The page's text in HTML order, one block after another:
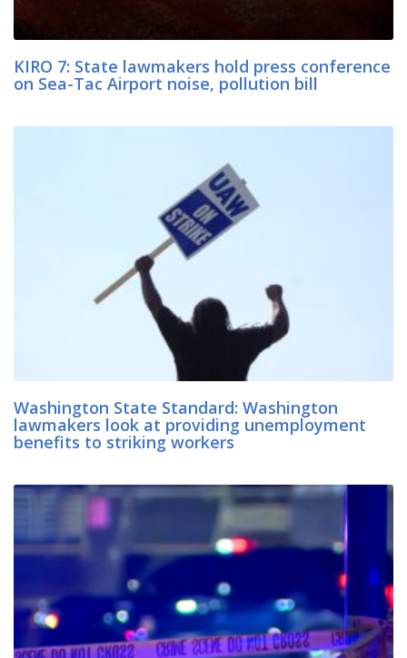
KIRO 7: State lawmakers hold press conference
on Sea-Tac Airport noise, pollution bill
Washington State Standard: Washington
lawmakers look at providing unemployment
benefits to striking workers